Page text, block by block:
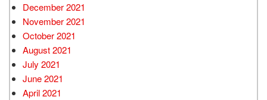
December 2021
November 2021
October 2021
August 2021
July 2021
June 2021
April 2021